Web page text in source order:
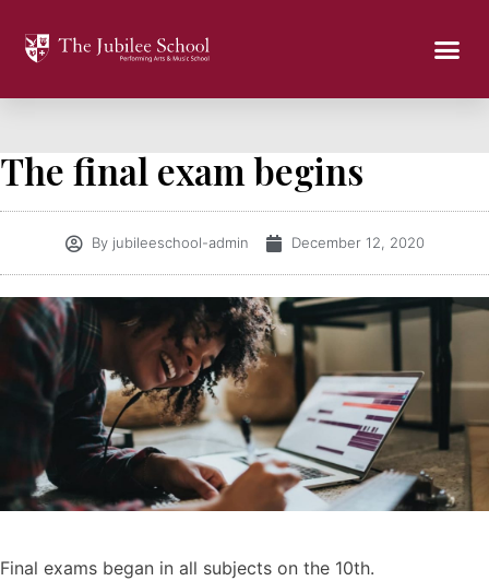
The final exam begins
Byjubileeschool-admin December 12, 2020
Final exams began in all subjects on the 10th.